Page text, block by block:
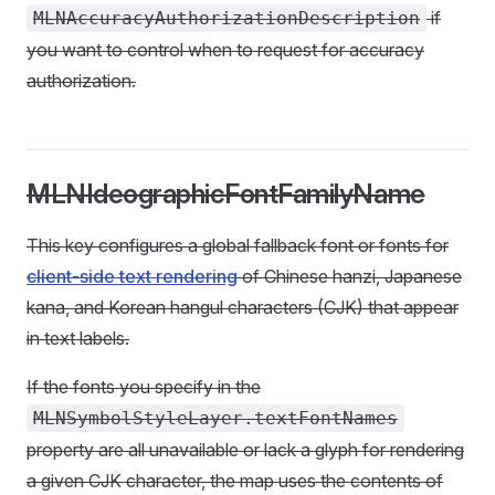
MLNAccuracyAuthorizationDescription if
you want to control when to request for accuracy
authorization.
MLNIdeographicFontFamilyName
This key configures a global fallback font or fonts for
client-side text renderingof Chinese hanzi, Japanese
kana, and Korean hangul characters (CJK) that appear
in text labels.
If the fonts you specify in the
MLNSymbolStyleLayer.textFontNames
property are all unavailable or lack a glyph for rendering
a given CJK character, the map uses the contents of